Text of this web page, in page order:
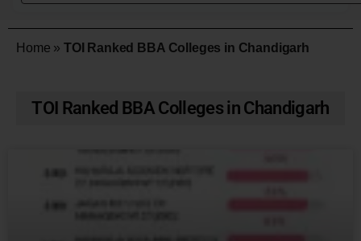
Home » TOI Ranked BBA Colleges in Chandigarh
TOI Ranked BBA Colleges in Chandigarh